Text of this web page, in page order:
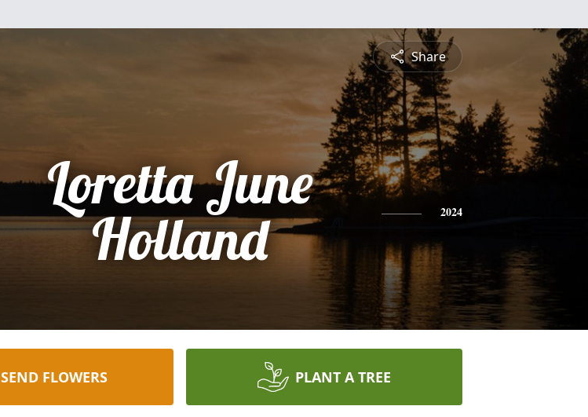
Share
Loretta June
Holland
2024
SEND FLOWERS PLANT A TREE